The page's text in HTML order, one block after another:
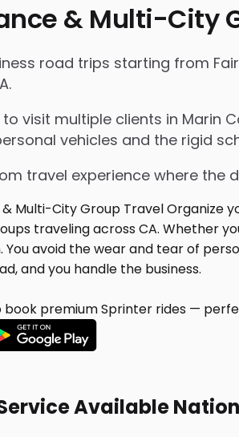
& Multi-City
road trips starting from
visit multiple clients in Marin
vehicles and the rigid
travel experience where the
premium Sprinter rides —
Available